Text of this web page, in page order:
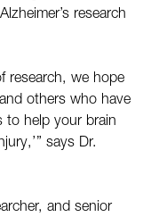
research
research, we hope
others who have
to help your brain
says Dr.
and senior